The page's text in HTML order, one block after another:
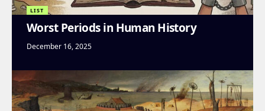
LIST
Worst Periods in Human History
December 16, 2025